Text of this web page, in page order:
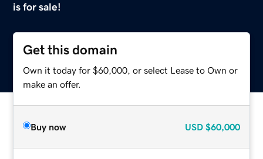
is for sale!
Get this domain
Own it today for $60,000, or select Lease to Own or
make an offer.
Buy now USD $60,000